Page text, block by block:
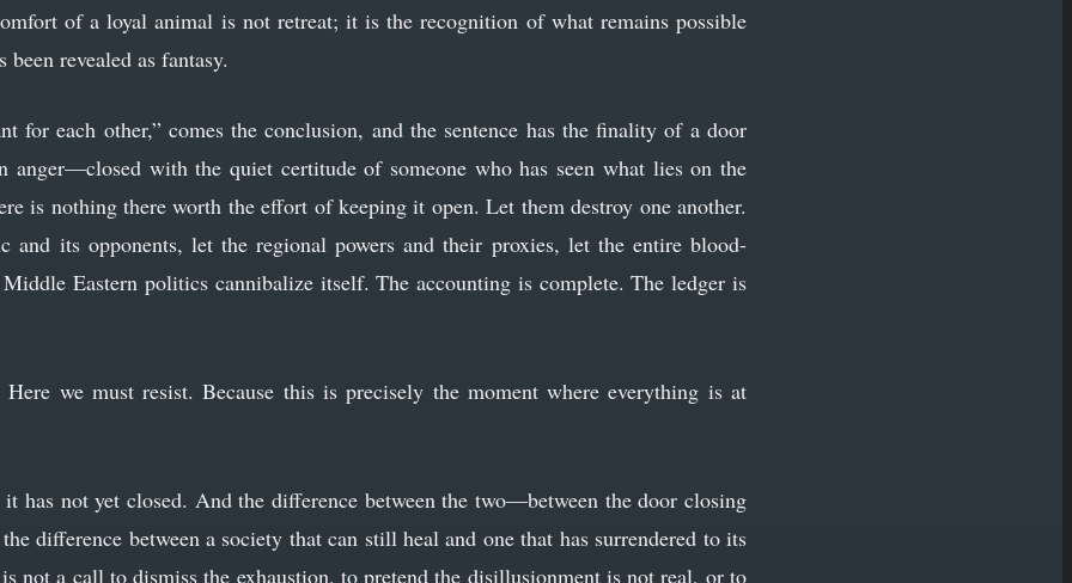
of a loyal animal is not retreat; it is the recognition of what remains possible
revealed as fantasy.
for each other,” comes the conclusion, and the sentence has the finality of a door
anger—closed with the quiet certitude of someone who has seen what lies on the
is nothing there worth the effort of keeping it open. Let them destroy one another.
and its opponents, let the regional powers and their proxies, let the entire blood-
Eastern politics cannibalize itself. The accounting is complete. The ledger is
we must resist. Because this is precisely the moment where everything is at
has not yet closed. And the difference between the two—between the door closing
difference between a society that can still heal and one that has surrendered to its
not a call to dismiss the exhaustion, to pretend the disillusionment is not real, or to